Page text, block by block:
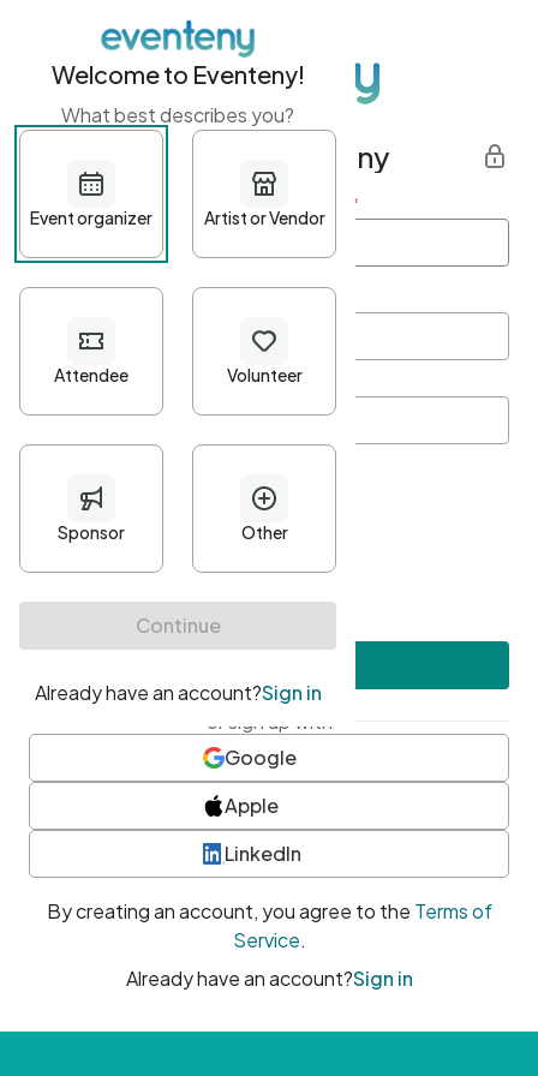
Get started with Eventeny
First name Last name *
Password*
Minimum 10 characters
At least one uppercase character
• At least one number
• At least one special character
or sign up with
Google
Apple
LinkedIn
By creating an account, you agree to the Terms of
Service.
Already have an account?Sign in
Welcome to Eventeny!
What best describes you?